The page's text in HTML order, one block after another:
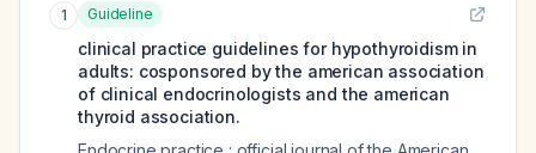
1 Guideline
clinical practice guidelines for hypothyroidism in
adults: cosponsored by the american association
of clinical endocrinologists and the american
thyroid association.